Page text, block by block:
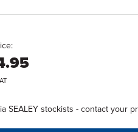
SEALEY stockists - contact your